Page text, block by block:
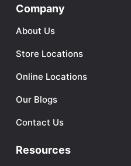
Company
About Us
Store Locations
Online Locations
Our Blogs
Contact Us
Resources